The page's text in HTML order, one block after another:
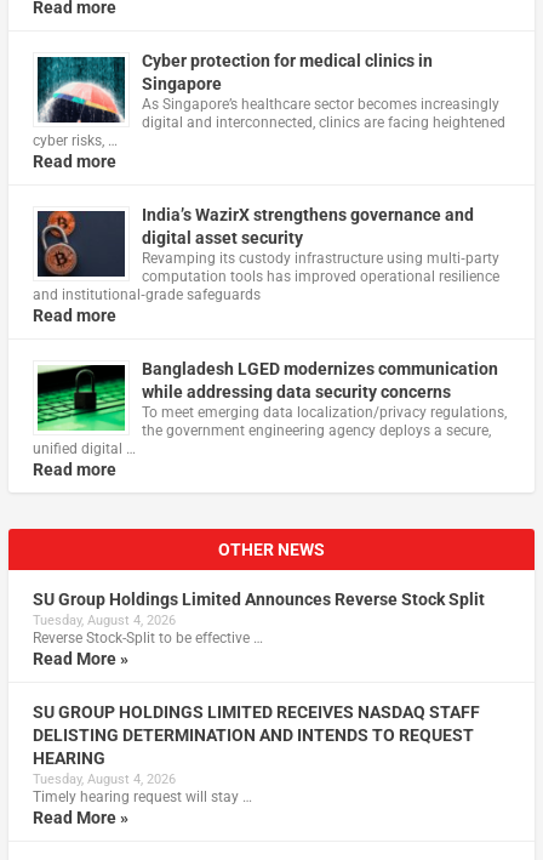
Read more
Cyber protection for medical clinics in
Singapore
As Singapore’s healthcare sector becomes increasingly
digital and interconnected, clinics are facing heightened
cyber risks, …
Read more
India’s WazirX strengthens governance and
digital asset security
Revamping its custody infrastructure using multi‑party
computation tools has improved operational resilience
and institutional‑grade safeguards
Read more
Bangladesh LGED modernizes communication
while addressing data security concerns
To meet emerging data localization/privacy regulations,
the government engineering agency deploys a secure,
unified digital …
Read more
OTHER NEWS
SU Group Holdings Limited Announces Reverse Stock Split
Tuesday, August 4, 2026
Reverse Stock-Split to be effective …
Read More »
SU GROUP HOLDINGS LIMITED RECEIVES NASDAQ STAFF
DELISTING DETERMINATION AND INTENDS TO REQUEST
HEARING
Tuesday, August 4, 2026
Timely hearing request will stay …
Read More »